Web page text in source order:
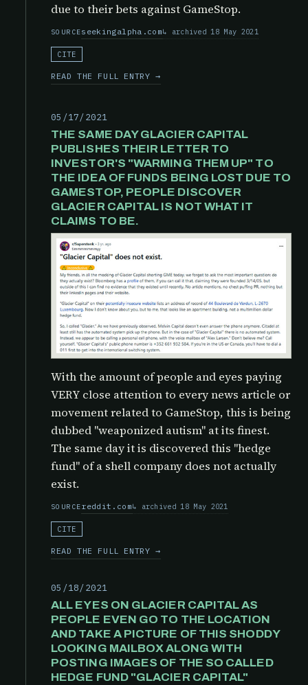
due to their bets against GameStop.
SOURCEseekingalpha.com archived 18 May 2021
CITE
READ THE FULL ENTRY →
05/17/2021
THE SAME DAY GLACIER CAPITAL
PUBLISHES THEIR LETTER TO
INVESTOR'S "WARMING THEM UP" TO
THE IDEA OF FUNDS BEING LOST DUE TO
GAMESTOP, PEOPLE DISCOVER
GLACIER CAPITAL IS NOT WHAT IT
CLAIMS TO BE.
With the amount of people and eyes paying
VERY close attention to every news article or
movement related to GameStop, this is being
dubbed "weaponized autism" at its finest.
The same day it is discovered this "hedge
fund" of a shell company does not actually
exist.
SOURCEreddit.com archived 18 May 2021
CITE
READ THE FULL ENTRY →
05/18/2021
ALL EYES ON GLACIER CAPITAL AS
PEOPLE EVEN GO TO THE LOCATION
AND TAKE A PICTURE OF THIS SHODDY
LOOKING MAILBOX ALONG WITH
POSTING IMAGES OF THE SO CALLED
HEDGE FUND "GLACIER CAPITAL"